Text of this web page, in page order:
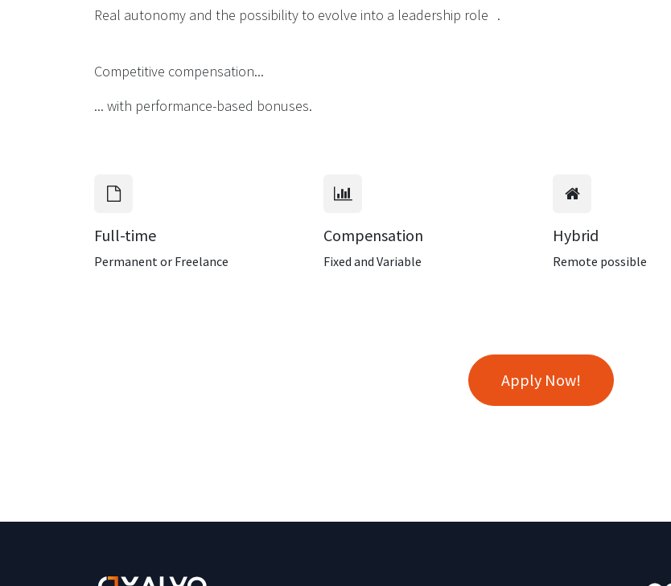
Real autonomy and the possibility to evolve into a leadership role .
Competitive compensation...
... with performance-based bonuses.
Full-time
Permanent or Freelance
Compensation
Fixed and Variable
Hybrid
Remote possible
Apply Now!